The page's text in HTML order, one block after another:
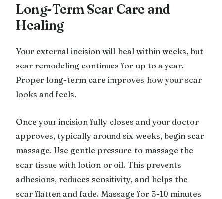
Long-Term Scar Care and
Healing
Your external incision will heal within weeks, but
scar remodeling continues for up to a year.
Proper long-term care improves how your scar
looks and feels.
Once your incision fully closes and your doctor
approves, typically around six weeks, begin scar
massage. Use gentle pressure to massage the
scar tissue with lotion or oil. This prevents
adhesions, reduces sensitivity, and helps the
scar flatten and fade. Massage for 5-10 minutes